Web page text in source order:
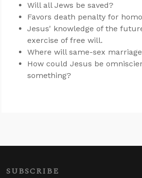
Will all Jews be saved?
Favors death penalty for
Jesus' knowledge of the
exercise of free will.
Where will same-sex
How could Jesus be
something?
SUBSCRIBE